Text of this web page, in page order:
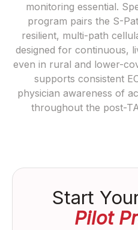
monitoring essential.
program pairs the S-
resilient, multi-path
designed for continuous,
even in rural and lower-
supports consistent
physician awareness of
throughout the post-
Start
Pilot